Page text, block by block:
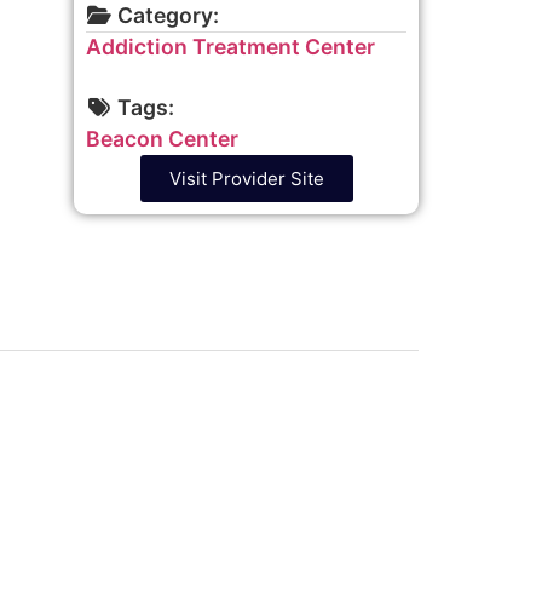
Category:
Addiction Treatment Center
Tags:
Beacon Center
Visit Provider Site